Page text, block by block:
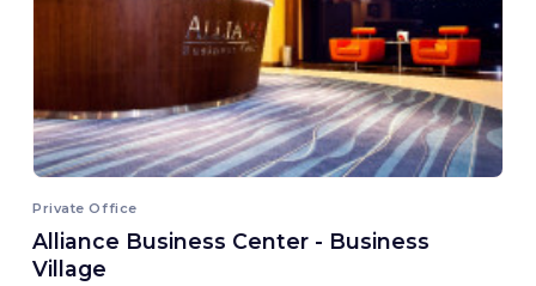
Private Office
Alliance Business Center - Business
Village